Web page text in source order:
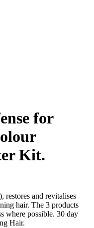
for
Kit.
restores and revitalises
hair. The 3 products
where possible. 30 day
Hair.